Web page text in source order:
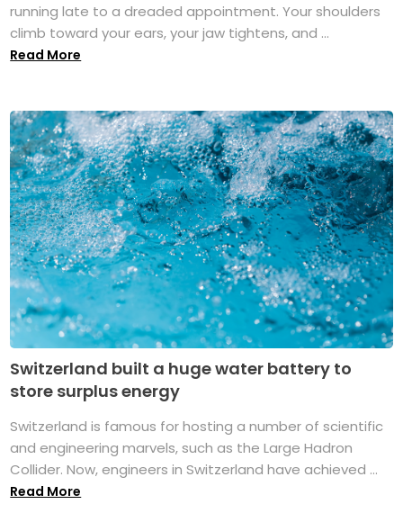
running late to a dreaded appointment. Your shoulders
climb toward your ears, your jaw tightens, and ...
Read More
Switzerland built a huge water battery to
store surplus energy
Switzerland is famous for hosting a number of scientific
and engineering marvels, such as the Large Hadron
Collider. Now, engineers in Switzerland have achieved ...
Read More